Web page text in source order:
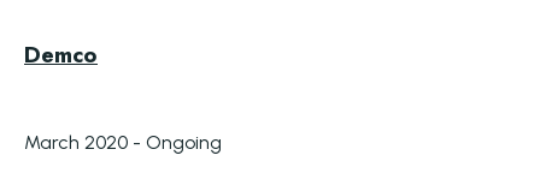
Demco
March 2020 - Ongoing